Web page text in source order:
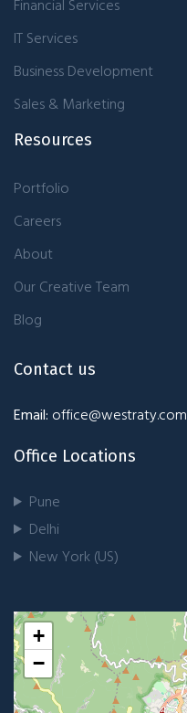
Financial Services
IT Services
Business Development
Sales & Marketing
Resources
Portfolio
Careers
About
Our Creative Team
Blog
Contact us
Email: office@westraty.com
Office Locations
Pune
Delhi
New York (US)
+
−